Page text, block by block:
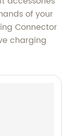
of your
Connector
charging